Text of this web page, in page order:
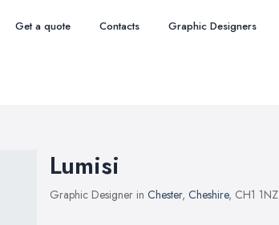
Get a quote Contacts Graphic Designers
Lumisi
Graphic Designer in Chester, Cheshire, CH1 1NZ